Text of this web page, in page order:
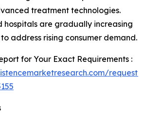
treatment technologies.
hospitals are gradually increasing
address rising consumer demand.
for Your Exact Requirements :
request-